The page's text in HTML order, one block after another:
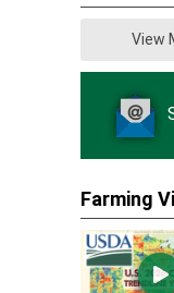
View
Farming